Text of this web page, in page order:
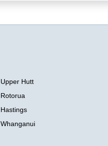
Upper Hutt
Rotorua
Hastings
Whanganui